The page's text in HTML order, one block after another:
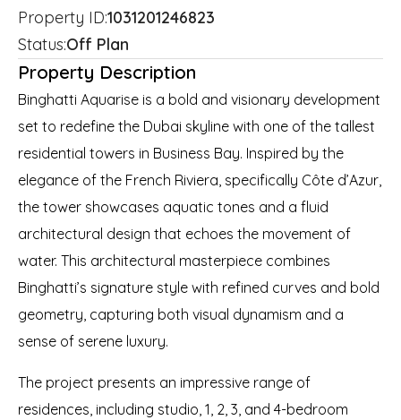
Property ID:1031201246823
Status:Off Plan
Property Description
Binghatti Aquarise is a bold and visionary development
set to redefine the Dubai skyline with one of the tallest
residential towers in Business Bay. Inspired by the
elegance of the French Riviera, specifically Côte d’Azur,
the tower showcases aquatic tones and a fluid
architectural design that echoes the movement of
water. This architectural masterpiece combines
Binghatti’s signature style with refined curves and bold
geometry, capturing both visual dynamism and a
sense of serene luxury.
The project presents an impressive range of
residences, including studio, 1, 2, 3, and 4-bedroom